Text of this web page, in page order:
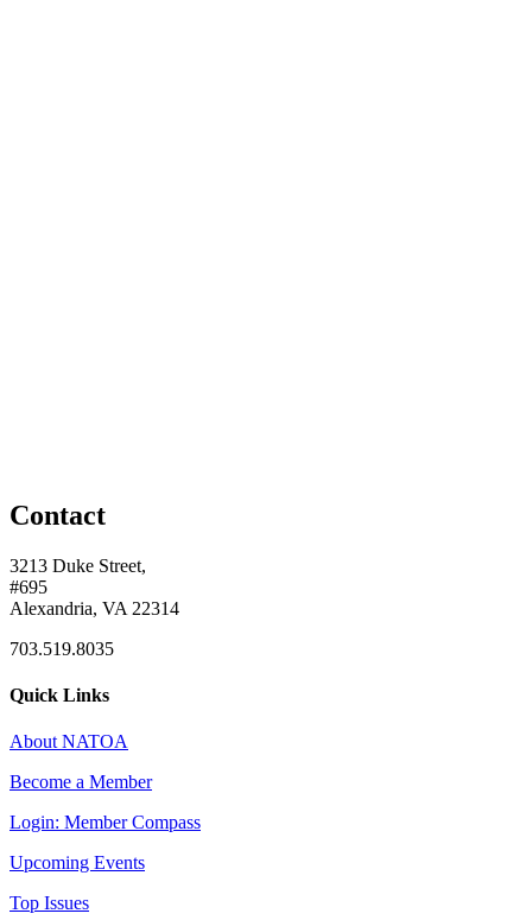
Contact
3213 Duke Street,
#695
Alexandria, VA 22314
703.519.8035
Quick Links
About NATOA
Become a Member
Login: Member Compass
Upcoming Events
Top Issues